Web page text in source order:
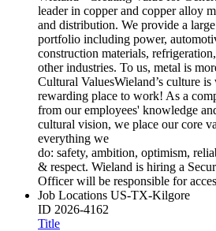
leader in copper and copper alloy
and distribution. We provide a
portfolio including power,
construction materials,
other industries. To us, metal is
Cultural ValuesWieland’s culture
rewarding place to work! As a
from our employees' knowledge
cultural vision, we place our core
everything we
do: safety, ambition, optimism,
& respect. Wieland is hiring a
Officer will be responsible for
Job Locations US-TX-Kilgore
ID 2026-4162
Title